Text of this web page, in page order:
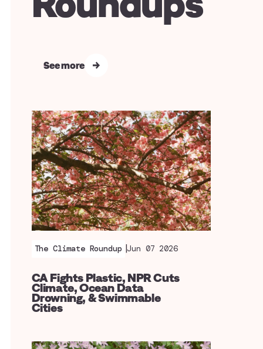
See more
The Climate Roundup Jun 07 2026
CA Fights Plastic, NPR Cuts
Climate, Ocean Data
Drowning, & Swimmable
Cities